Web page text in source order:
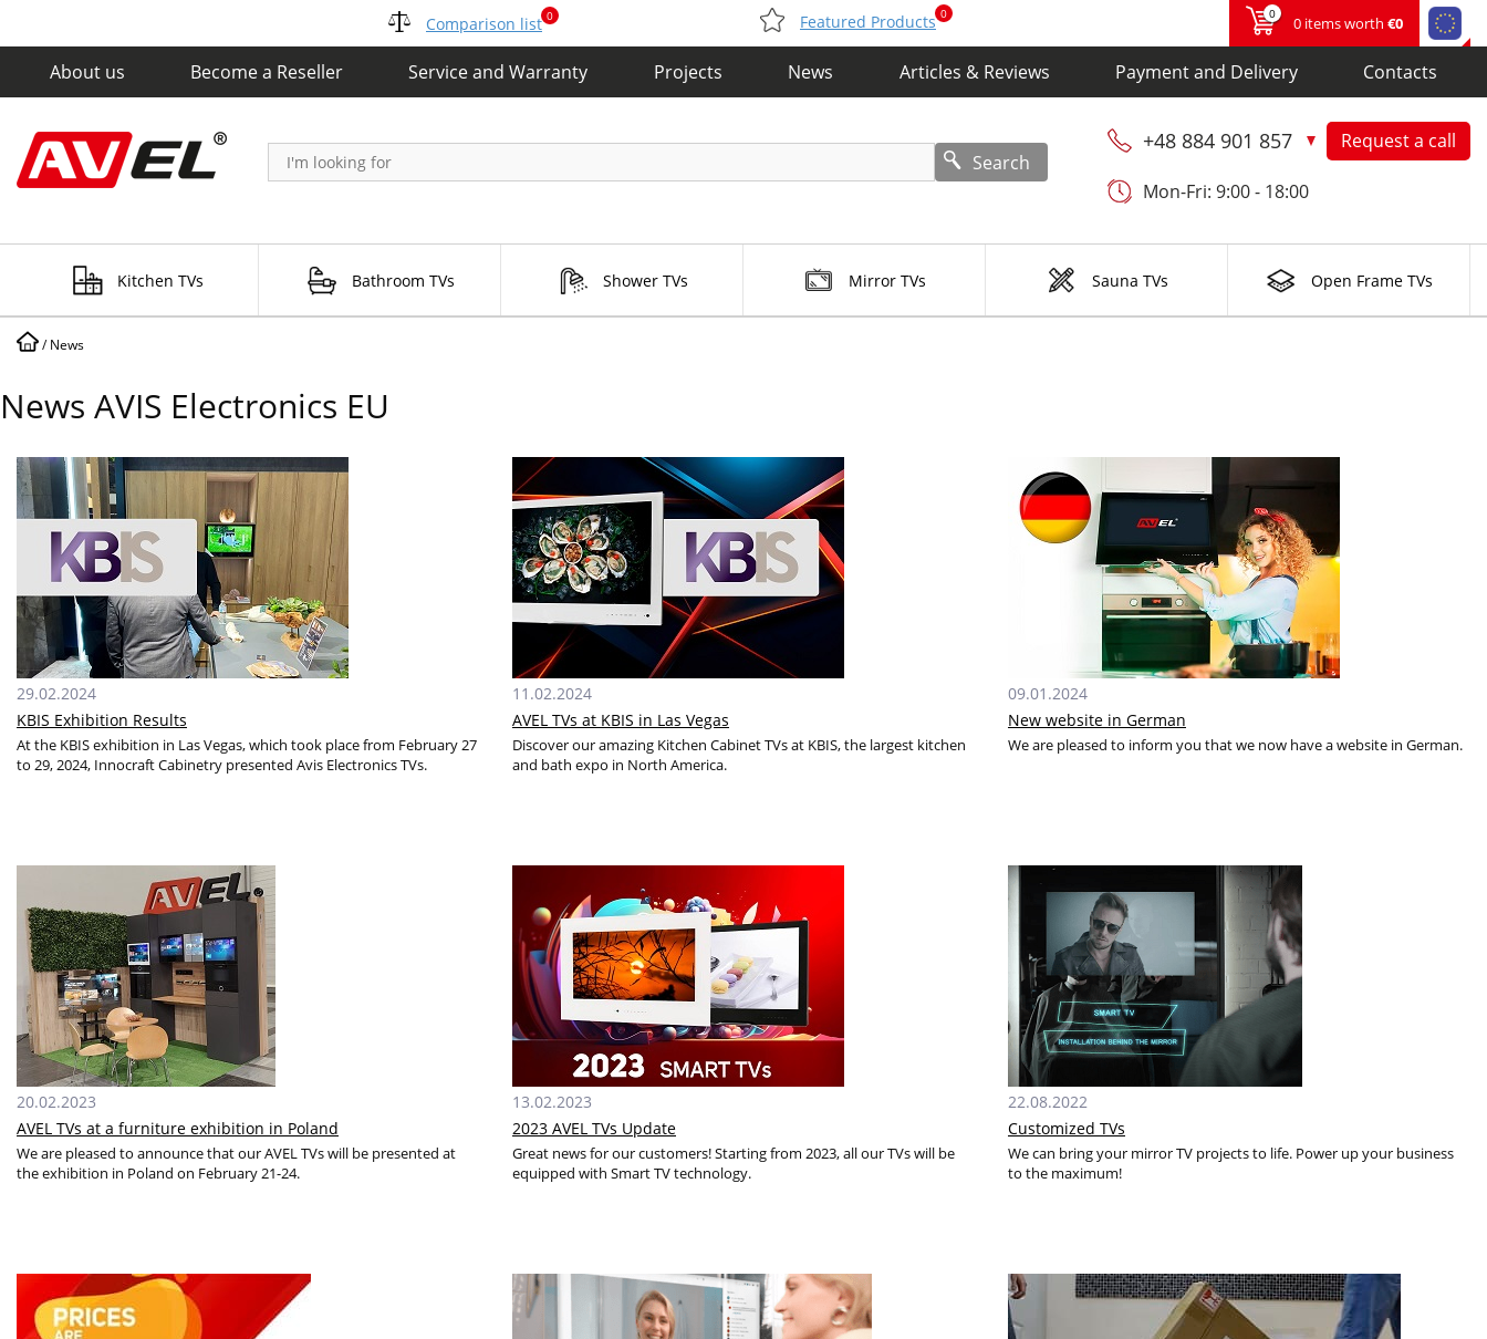
Comparison list 0 Featured Products 0 0
0 items worth €0
About us Become a Reseller Service and Warranty Projects News Articles & Reviews Payment and Delivery Contacts
Search
+48 884 901 857 Request a call
Mon-Fri: 9:00 - 18:00
Kitchen TVs Bathroom TVs Shower TVs Mirror TVs Sauna TVs Open Frame TVs
/News
News AVIS Electronics EU
29.02.2024
KBIS Exhibition Results
At the KBIS exhibition in Las Vegas, which took place from February 27
to 29, 2024, Innocraft Сabinetry presented Avis Electronics TVs.
11.02.2024
AVEL TVs at KBIS in Las Vegas
Discover our amazing Kitchen Cabinet TVs at KBIS, the largest kitchen
and bath expo in North America.
09.01.2024
New website in German
We are pleased to inform you that we now have a website in German.
20.02.2023
AVEL TVs at a furniture exhibition in Poland
We are pleased to announce that our AVEL TVs will be presented at
the exhibition in Poland on February 21-24.
13.02.2023
2023 AVEL TVs Update
Great news for our customers! Starting from 2023, all our TVs will be
equipped with Smart TV technology.
22.08.2022
Customized TVs
We can bring your mirror TV projects to life. Power up your business
to the maximum!